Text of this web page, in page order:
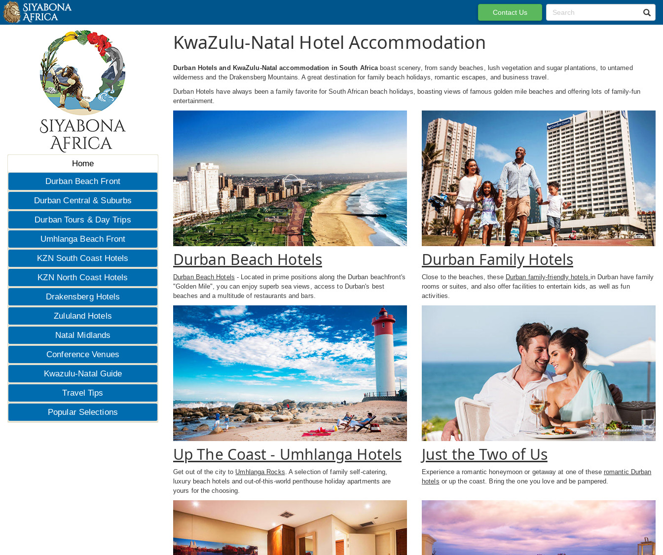
Home
Durban Beach Front
Durban Central & Suburbs
Durban Tours & Day Trips
Umhlanga Beach Front
KZN South Coast Hotels
KZN North Coast Hotels
Drakensberg Hotels
Zululand Hotels
Natal Midlands
Conference Venues
Kwazulu-Natal Guide
Travel Tips
Popular Selections
KwaZulu-Natal Hotel Accommodation
Durban Hotels and KwaZulu-Natal accommodation in South Africaboast scenery, from sandy beaches, lush vegetation and sugar plantations, to untamed
wilderness and the Drakensberg Mountains. A great destination for family beach holidays, romantic escapes, and business travel.
Durban Hotels have always been a family favorite for South African beach holidays, boasting views of famous golden mile beaches and offering lots of family-fun
entertainment.
Durban Beach Hotels
Durban Beach Hotels - Located in prime positions along the Durban beachfront's
"Golden Mile", you can enjoy superb sea views, access to Durban's best
beaches and a multitude of restaurants and bars.
Durban Family Hotels
Close to the beaches, these Durban family-friendly hotels in Durban have family
rooms or suites, and also offer facilities to entertain kids, as well as fun
activities.
Up The Coast - Umhlanga Hotels
Get out of the city to Umhlanga Rocks. A selection of family self-catering,
luxury beach hotels and out-of-this-world penthouse holiday apartments are
yours for the choosing.
Just the Two of Us
Experience a romantic honeymoon or getaway at one of these romantic Durban
hotels or up the coast. Bring the one you love and be pampered.
Contact Us